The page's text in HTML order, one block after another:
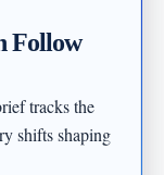
Follow
tracks the
shifts shaping